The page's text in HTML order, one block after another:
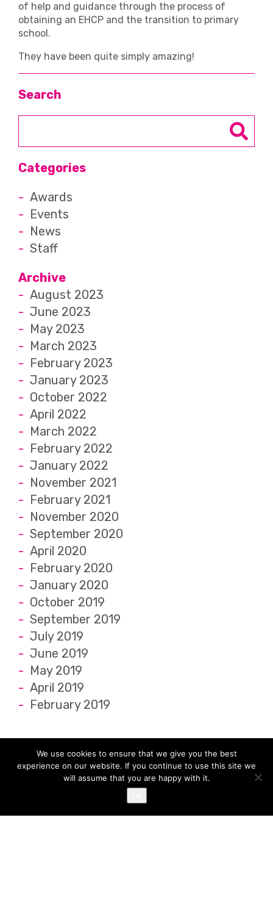
of help and guidance through the process of
obtaining an EHCP and the transition to primary
school.
They have been quite simply amazing!
Search
Categories
Awards
Events
News
Staff
Archive
August 2023
June 2023
May 2023
March 2023
February 2023
January 2023
October 2022
April 2022
March 2022
February 2022
January 2022
November 2021
February 2021
November 2020
September 2020
April 2020
February 2020
January 2020
October 2019
September 2019
July 2019
June 2019
May 2019
April 2019
February 2019
We use cookies to ensure that we give you the best
experience on our website. If you continue to use this site we
will assume that you are happy with it.